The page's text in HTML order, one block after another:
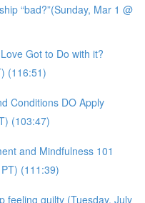
“bad?”(Sunday, Mar 1 @
Got to Do with it?
(116:51)
Conditions DO Apply
(103:47)
and Mindfulness 101
(111:39)
feeling guilty (Tuesday, July